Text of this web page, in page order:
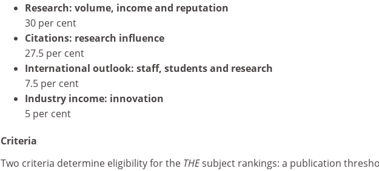
Research: volume, income and reputation
30 per cent
Citations: research influence
27.5 per cent
International outlook: staff, students and research
7.5 per cent
Industry income: innovation
5 per cent
Criteria
Two criteria determine eligibility for the THEsubject rankings: a publication